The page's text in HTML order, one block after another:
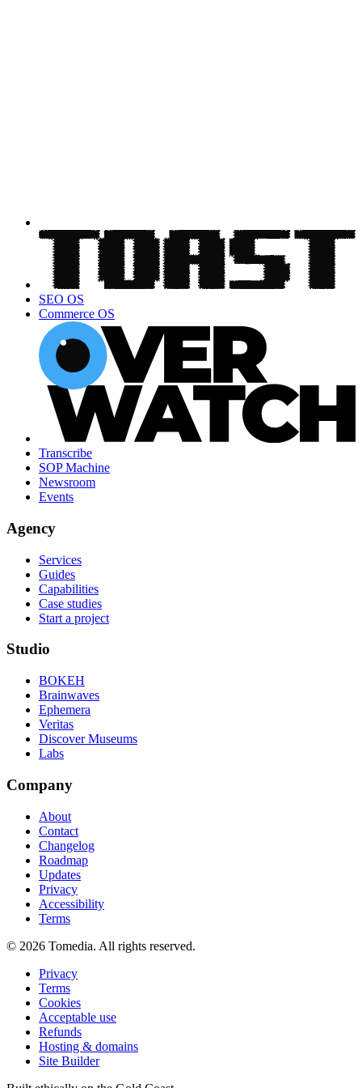
SEO OS
Commerce OS
Transcribe
SOP Machine
Newsroom
Events
Agency
Services
Guides
Capabilities
Case studies
Start a project
Studio
BOKEH
Brainwaves
Ephemera
Veritas
Discover Museums
Labs
Company
About
Contact
Changelog
Roadmap
Updates
Privacy
Accessibility
Terms
© 2026 Tomedia. All rights reserved.
Privacy
Terms
Cookies
Acceptable use
Refunds
Hosting & domains
Site Builder